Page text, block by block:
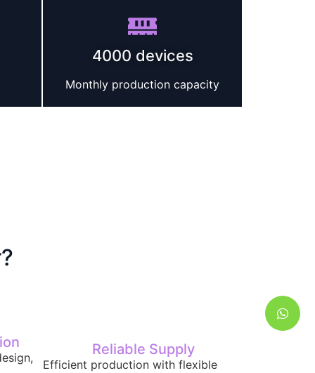
4000 devices
Monthly production capacity
Reliable Supply
Efficient production with flexible